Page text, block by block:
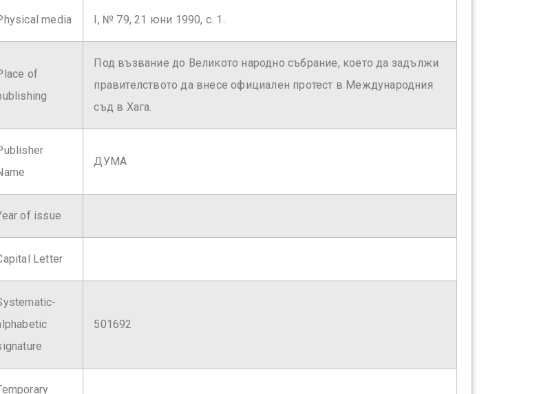
media І, № 79, 21 юни 1990, с. 1.
of
Под възвание до Великото народно събрание, което да задължи
правителството да внесе официален протест в Международния
съд в Хага.
ДУМА
of issue
Letter
501692